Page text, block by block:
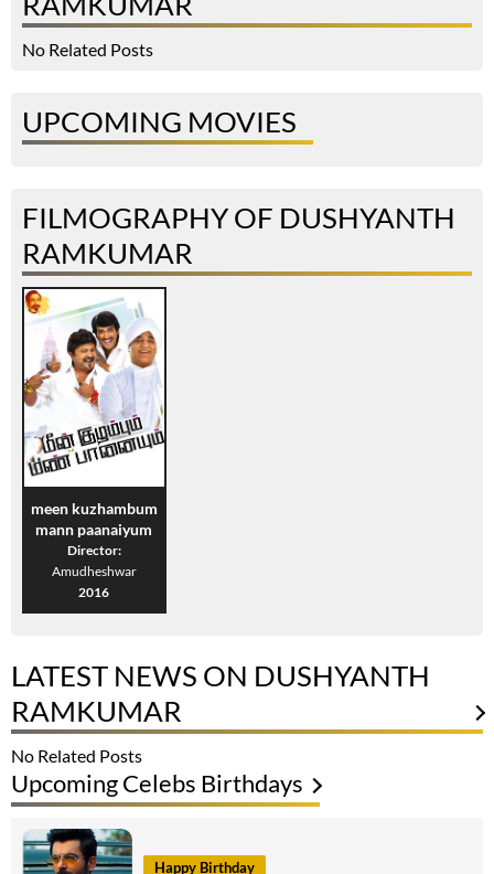
No Related Posts
UPCOMING MOVIES
FILMOGRAPHY OF DUSHYANTH
RAMKUMAR
meen kuzhambum
mann paanaiyum
Director:
Amudheshwar
2016
LATEST NEWS ON DUSHYANTH
RAMKUMAR
No Related Posts
Upcoming Celebs Birthdays
Happy Birthday